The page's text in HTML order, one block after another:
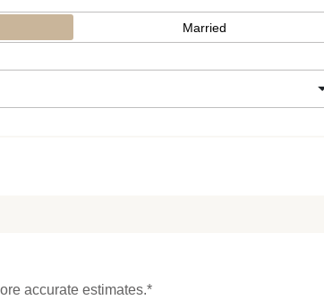
Married
accurate estimates.*